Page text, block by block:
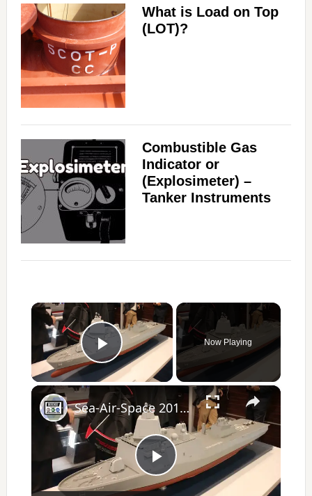
What is Load on Top
(LOT)?
Combustible Gas
Indicator or
(Explosimeter) –
Tanker Instruments
×
Play Video
Now Playing
×
P
Sea-Air-Space 2017 Day 1 - New Products